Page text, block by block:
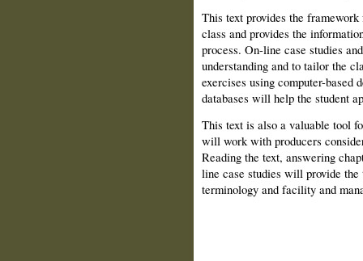
This text provides the
class and provides the
process. On-line case studies
understanding and to tailor the
exercises using computer-based
databases will help the student
This text is also a valuable tool
will work with producers
Reading the text, answering
line case studies will provide
terminology and facility and